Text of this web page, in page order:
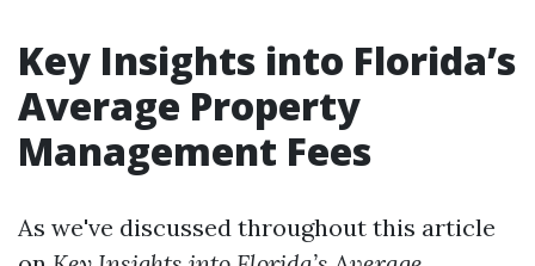
Key Insights into Florida’s
Average Property
Management Fees
As we've discussed throughout this article